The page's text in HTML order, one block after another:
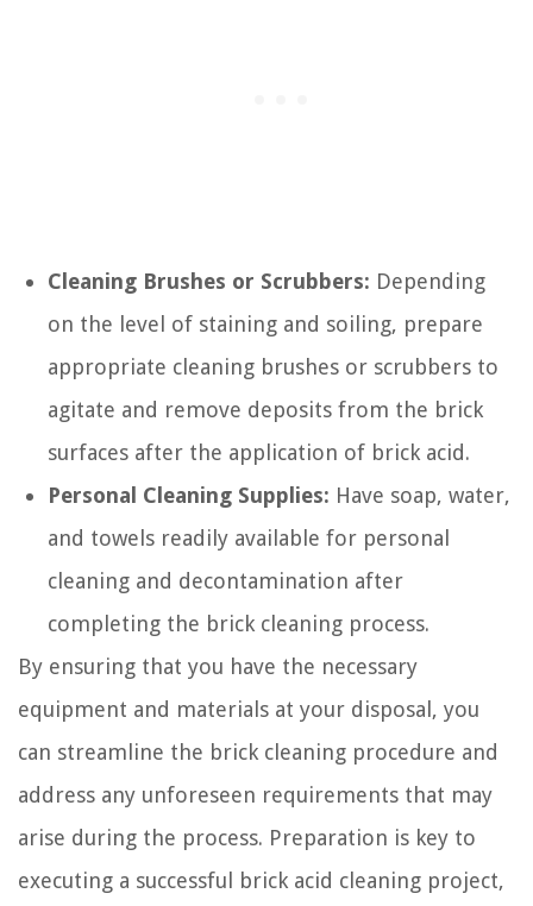
Cleaning Brushes or Scrubbers: Depending
on the level of staining and soiling, prepare
appropriate cleaning brushes or scrubbers to
agitate and remove deposits from the brick
surfaces after the application of brick acid.
Personal Cleaning Supplies: Have soap, water,
and towels readily available for personal
cleaning and decontamination after
completing the brick cleaning process.
By ensuring that you have the necessary
equipment and materials at your disposal, you
can streamline the brick cleaning procedure and
address any unforeseen requirements that may
arise during the process. Preparation is key to
executing a successful brick acid cleaning project,